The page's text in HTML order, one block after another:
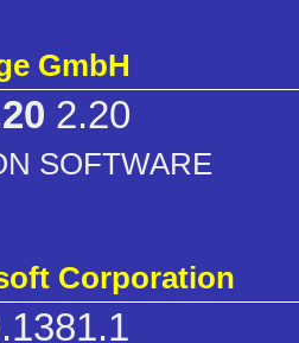
GmbH
2.20
SOFTWARE
Corporation